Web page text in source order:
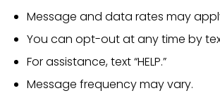
Message and data rates may
You can opt-out at any time by
For assistance, text “HELP.”
Message frequency may vary.